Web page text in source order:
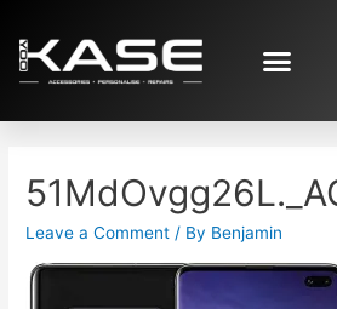
Leave a Comment / By Benjamin